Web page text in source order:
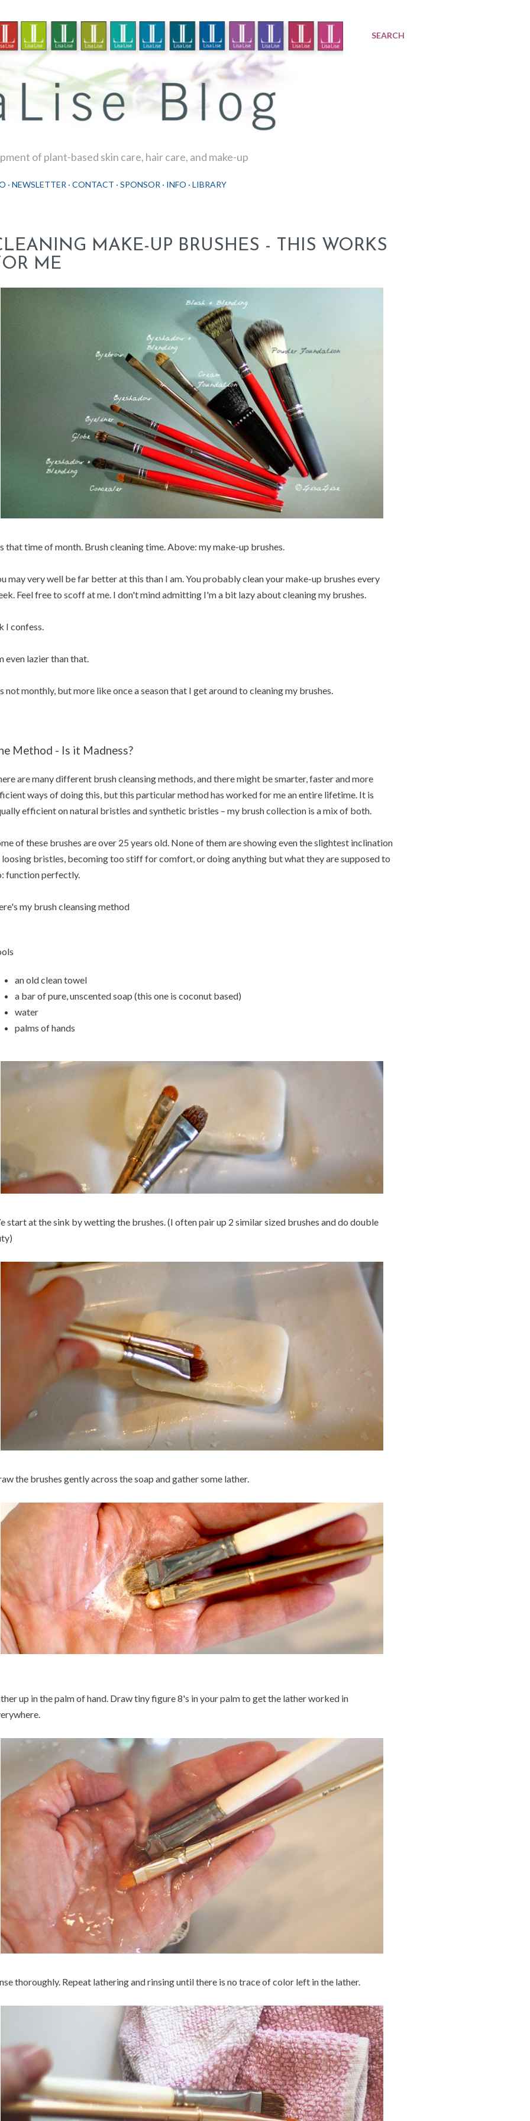
SEARCH
of plant-based skin care, hair care, and make-up
NEWSLETTER CONTACT SPONSOR INFO LIBRARY
MAKE-UP BRUSHES - THIS WORKS
ME
that time of month. Brush cleaning time. Above: my make-up brushes.
may very well be far better at this than I am. You probably clean your make-up brushes every
Feel free to scoff at me. I don't mind admitting I'm a bit lazy about cleaning my brushes.
I confess.
even lazier than that.
not monthly, but more like once a season that I get around to cleaning my brushes.
Method - Is it Madness?
are many different brush cleansing methods, and there might be smarter, faster and more
ways of doing this, but this particular method has worked for me an entire lifetime. It is
efficient on natural bristles and synthetic bristles – my brush collection is a mix of both.
of these brushes are over 25 years old. None of them are showing even the slightest inclination
bristles, becoming too stiff for comfort, or doing anything but what they are supposed to
function perfectly.
my brush cleansing method
an old clean towel
a bar of pure, unscented soap (this one is coconut based)
water
palms of hands
start at the sink by wetting the brushes. (I often pair up 2 similar sized brushes and do double
the brushes gently across the soap and gather some lather.
up in the palm of hand. Draw tiny figure 8's in your palm to get the lather worked in
thoroughly. Repeat lathering and rinsing until there is no trace of color left in the lather.